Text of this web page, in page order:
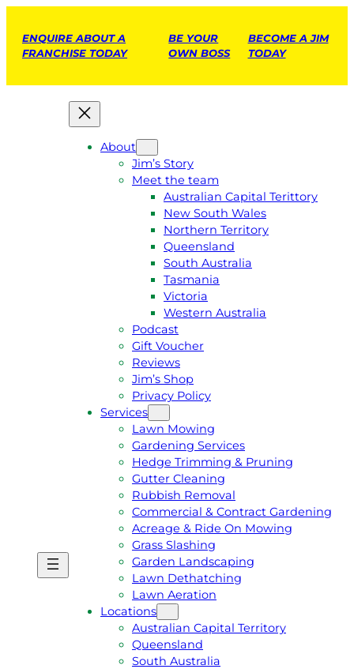
ENQUIRE ABOUT A
FRANCHISE TODAY
BE YOUR
OWN BOSS
BECOME A JIM
TODAY
E
A
About
Jim’s Story
Meet the team
Australian Capital Terittory
New South Wales
Northern Territory
Queensland
South Australia
Tasmania
Victoria
Western Australia
Podcast
Gift Voucher
Reviews
Jim’s Shop
Privacy Policy
Services
Lawn Mowing
Gardening Services
Hedge Trimming & Pruning
Gutter Cleaning
Rubbish Removal
Commercial & Contract Gardening
Acreage & Ride On Mowing
Grass Slashing
Garden Landscaping
Lawn Dethatching
Lawn Aeration
Locations
Australian Capital Territory
Queensland
South Australia